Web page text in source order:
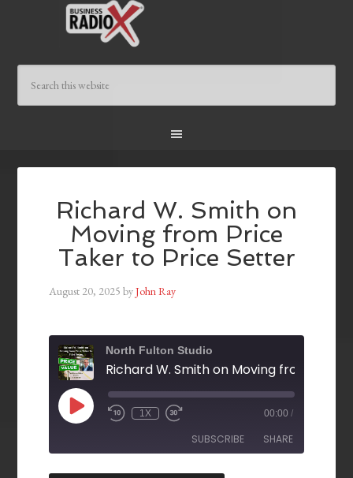
Richard W. Smith on
Moving from Price
Taker to Price Setter
August 20, 2025 byJohn Ray
North Fulton Studio
1X 00:00 /
SUBSCRIBE SHARE